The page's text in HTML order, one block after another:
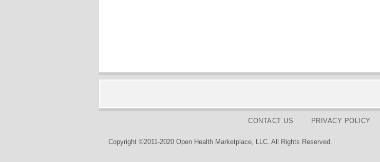
CONTACT US PRIVACY POLICY
Copyright ©2011-2020 Open Health Marketplace, LLC. All Rights Reserved.